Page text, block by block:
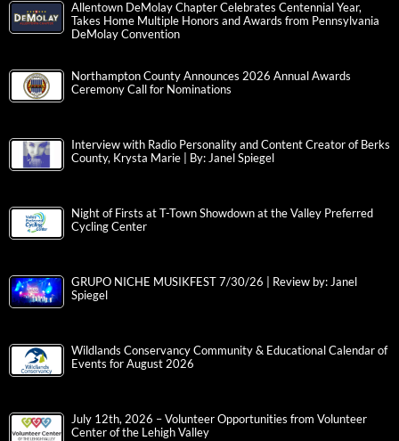
Allentown DeMolay Chapter Celebrates Centennial Year,
Takes Home Multiple Honors and Awards from Pennsylvania
DeMolay Convention
Northampton County Announces 2026 Annual Awards
Ceremony Call for Nominations
Interview with Radio Personality and Content Creator of Berks
County, Krysta Marie | By: Janel Spiegel
Night of Firsts at T-Town Showdown at the Valley Preferred
Cycling Center
GRUPO NICHE MUSIKFEST 7/30/26 | Review by: Janel
Spiegel
Wildlands Conservancy Community & Educational Calendar of
Events for August 2026
July 12th, 2026 – Volunteer Opportunities from Volunteer
Center of the Lehigh Valley